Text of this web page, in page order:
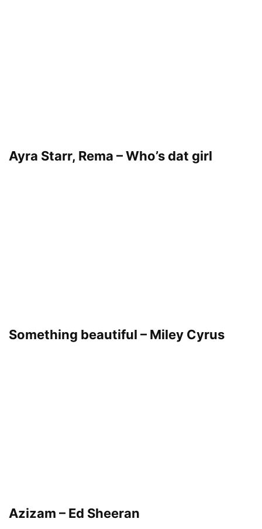
Ayra Starr, Rema – Who’s dat girl
Something beautiful – Miley Cyrus
Azizam – Ed Sheeran